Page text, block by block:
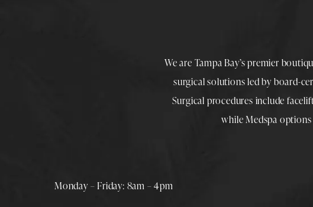
We are Tampa Bay’s premier
surgical solutions led byboard-
Surgical procedures include
whileMedspa options
Monday – Friday: 8am – 4pm